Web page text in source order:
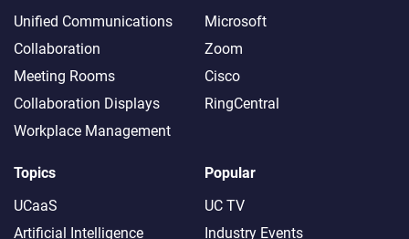
Unified Communications
Collaboration
Meeting Rooms
Collaboration Displays
Workplace Management
Microsoft
Zoom
Cisco
RingCentral
Topics
UCaaS
Artificial Intelligence
Popular
UC TV
Industry Events